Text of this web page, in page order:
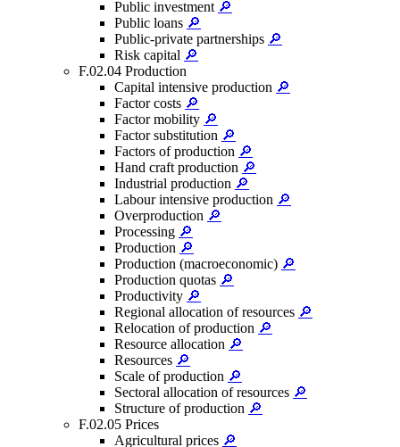
Public investment 🔎
Public loans 🔎
Public-private partnerships 🔎
Risk capital 🔎
F.02.04 Production
Capital intensive production 🔎
Factor costs 🔎
Factor mobility 🔎
Factor substitution 🔎
Factors of production 🔎
Hand craft production 🔎
Industrial production 🔎
Labour intensive production 🔎
Overproduction 🔎
Processing 🔎
Production 🔎
Production (macroeconomic) 🔎
Production quotas 🔎
Productivity 🔎
Regional allocation of resources 🔎
Relocation of production 🔎
Resource allocation 🔎
Resources 🔎
Scale of production 🔎
Sectoral allocation of resources 🔎
Structure of production 🔎
F.02.05 Prices
Agricultural prices 🔎